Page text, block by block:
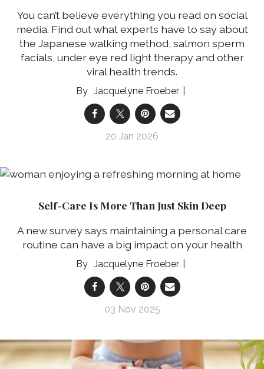
You can’t believe everything you read on social
media. Find out what experts have to say about
the Japanese walking method, salmon sperm
facials, under eye red light therapy and other
viral health trends.
Jacquelyne Froeber
20 Jan 2026
Self-Care Is More Than Just Skin Deep
A new survey says maintaining a personal care
routine can have a big impact on your health
Jacquelyne Froeber
03 Nov 2025